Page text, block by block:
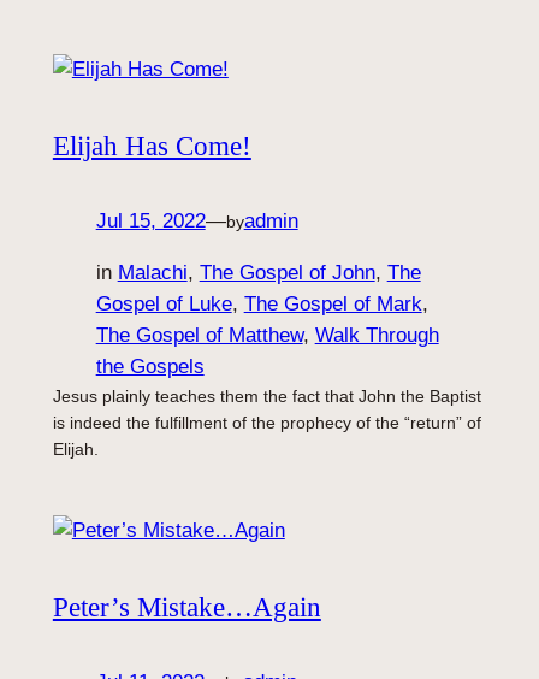
Elijah Has Come!
Jul 15, 2022—byadmin
in Malachi, The Gospel of John, The
Gospel of Luke, The Gospel of Mark
The Gospel of Matthew, Walk Through
the Gospels
Jesus plainly teaches them the fact that John the Baptist
is indeed the fulfillment of the prophecy of the “return” of
Elijah.
Peter’s Mistake…Again